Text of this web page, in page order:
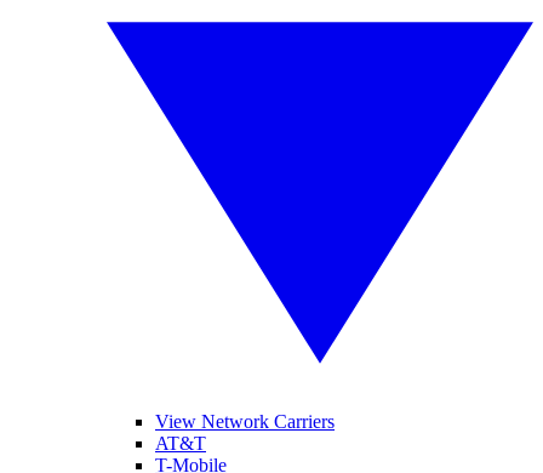
View Network Carriers
AT&T
T-Mobile